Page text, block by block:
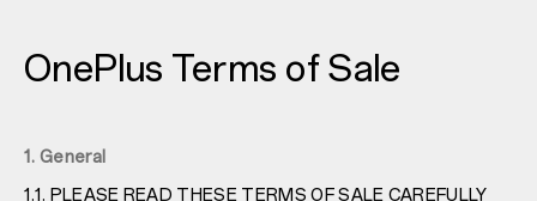
OnePlus Terms of Sale
1. General
1.1. PLEASE READ THESE TERMS OF SALE CAREFULLY